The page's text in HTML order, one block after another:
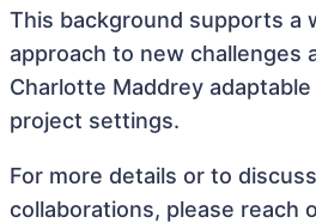
This background supports a
approach to new challenges
Charlotte Maddrey
project settings.
For more details or to
collaborations, please reach